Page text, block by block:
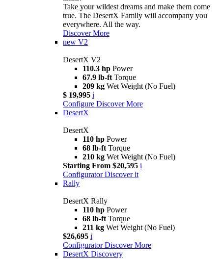
Take your wildest dreams and make them come
true. The DesertX Family will accompany you
everywhere. All the way.
Discover More
new V2
DesertX V2
110.3 hp Power
67.9 lb-ft Torque
209 kg Wet Weight (No Fuel)
$ 19,995 i
Configure Discover More
DesertX
DesertX
110 hp Power
68 lb-ft Torque
210 kg Wet Weight (No Fuel)
Starting From $20,595 i
Configurator Discover it
Rally
DesertX Rally
110 hp Power
68 lb-ft Torque
211 kg Wet Weight (No Fuel)
$26,695 i
Configurator Discover More
DesertX Discovery